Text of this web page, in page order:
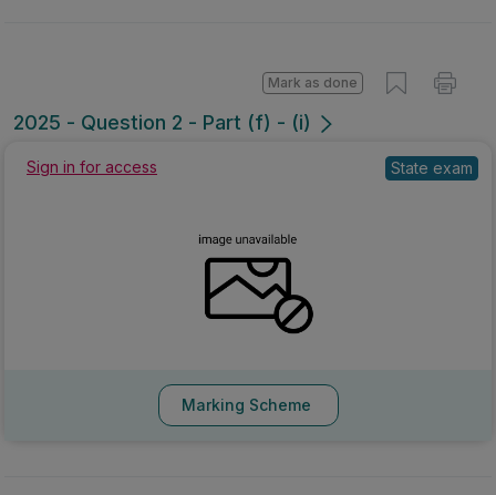
2025 - Question 2 - Part (f) - (i)
Mark as done
Sign in for access State exam
Marking Scheme